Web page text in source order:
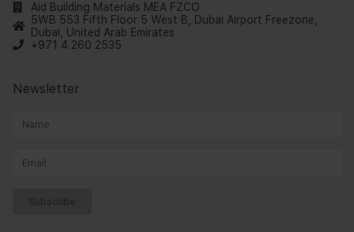
Aid Building Materials MEA FZCO
5WB 553 Fifth Floor 5 West B, Dubai Airport Freezone,
Dubai, United Arab Emirates
+971 4 260 2535
Newsletter